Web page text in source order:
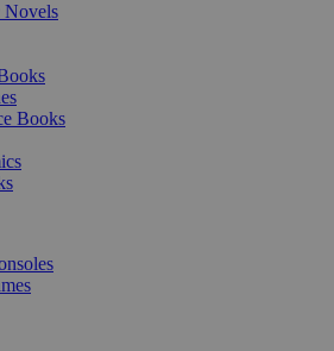
Novels
Books